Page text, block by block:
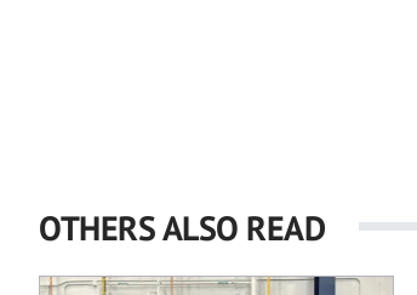
OTHERS ALSO READ